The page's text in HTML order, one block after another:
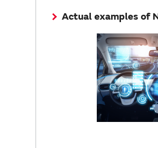
Actual examples of